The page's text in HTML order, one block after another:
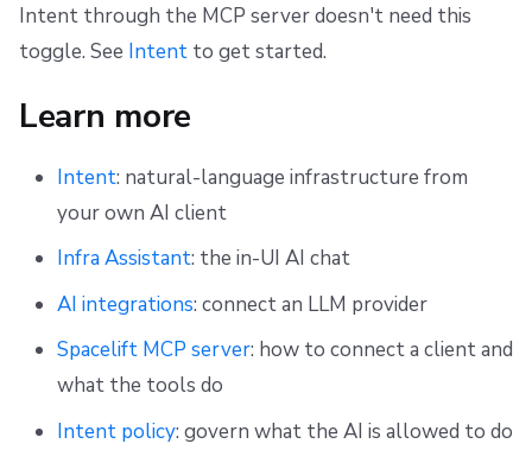
Intent through the MCP server doesn't need this
toggle. See Intent to get started.
Learn more
Intent: natural-language infrastructure from
your own AI client
Infra Assistant: the in-UI AI chat
AI integrations: connect an LLM provider
Spacelift MCP server: how to connect a client and
what the tools do
Intent policy: govern what the AI is allowed to do